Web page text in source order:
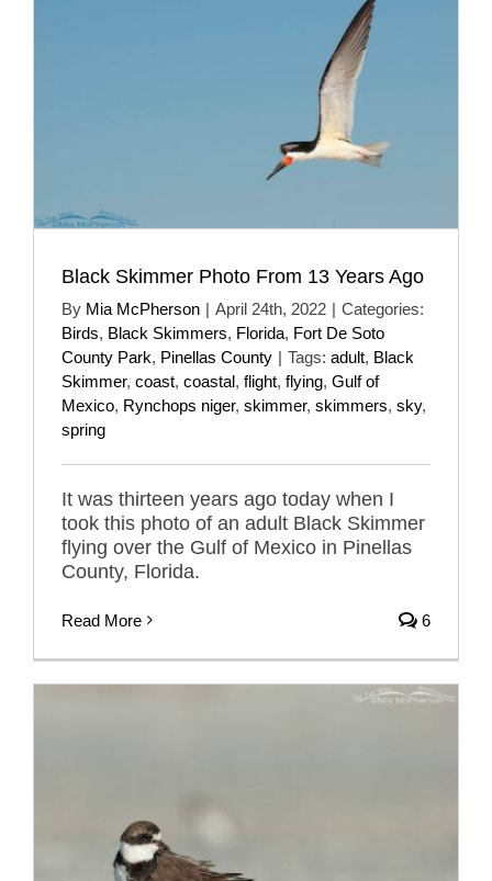
Black Skimmer Photo From 13 Years Ago
By Mia McPherson | April 24th, 2022 | Categories:
Birds, Black Skimmers, Florida, Fort De Soto
County Park, Pinellas County | Tags: adult, Black
Skimmer, coast, coastal, flight, flying, Gulf of
Mexico, Rynchops niger, skimmer, skimmers, sky,
spring
It was thirteen years ago today when I
took this photo of an adult Black Skimmer
flying over the Gulf of Mexico in Pinellas
County, Florida.
Read More 6